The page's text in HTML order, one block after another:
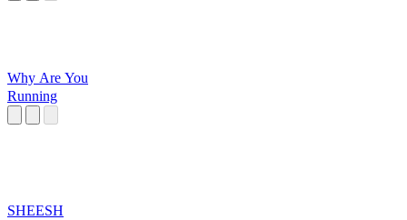
Why Are You
Running
SHEESH